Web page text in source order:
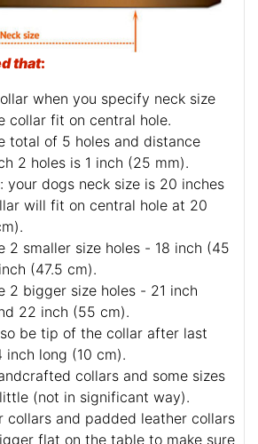
that:
when you specify neck size
we will make collar fit on central hole.
total of 5 holes and distance
between each 2 holes is 1 inch (25 mm).
your dogs neck size is 20 inches
2 smaller size holes - 18 inch (45
cm) and 19 inch (47.5 cm).
2 bigger size holes - 21 inch
(52.5 cm) and 22 inch (55 cm).
be tip of the collar after last
hole about 4 inch long (10 cm).
collars and some sizes
will differ a little (not in significant way).
collars and padded leather collars